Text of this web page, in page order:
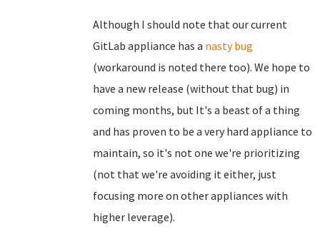
Although I should note that our current
GitLab appliance has a nasty bug
(workaround is noted there too). We hope to
have a new release (without that bug) in
coming months, but It's a beast of a thing
and has proven to be a very hard appliance to
maintain, so it's not one we're prioritizing
(not that we're avoiding it either, just
focusing more on other appliances with
higher leverage).